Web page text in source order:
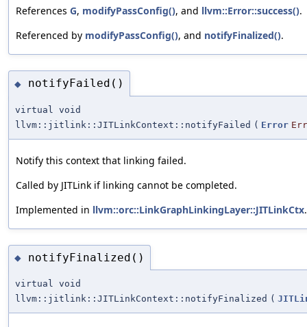
References G, modifyPassConfig(), and llvm::Error::success().
Referenced by modifyPassConfig(), and notifyFinalized().
◆ notifyFailed()
virtual void
llvm::jitlink::JITLinkContext::notifyFailed ( Error Err
Notify this context that linking failed.
Called by JITLink if linking cannot be completed.
Implemented in llvm::orc::LinkGraphLinkingLayer::JITLinkCtx.
◆ notifyFinalized()
virtual void
llvm::jitlink::JITLinkContext::notifyFinalized (